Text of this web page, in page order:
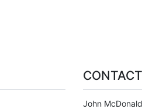
CONTACT
John McDonald